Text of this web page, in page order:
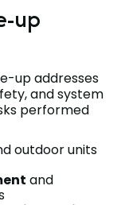
up
up addresses
and system
performed
outdoor units
and